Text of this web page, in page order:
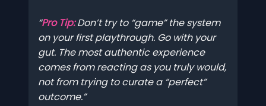
Pro Tip:Don’t try to “game” the system
on your first playthrough. Go with your
gut. The most authentic experience
comes from reacting as you truly would,
not from trying to curate a “perfect”
outcome.